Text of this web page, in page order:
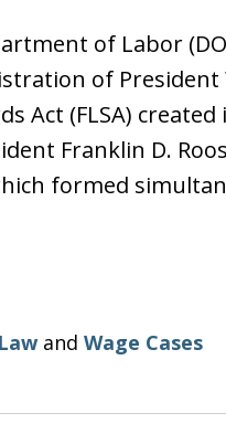
of Labor
of
Act (FLSA)
Franklin D.
formed
and Wage Cases